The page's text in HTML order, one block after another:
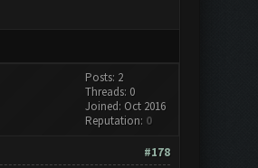
Posts: 2
Threads: 0
Joined: Oct 2016
Reputation: 0
#178